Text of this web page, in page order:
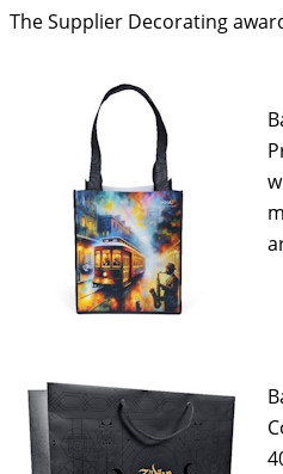
The Supplier Decorating